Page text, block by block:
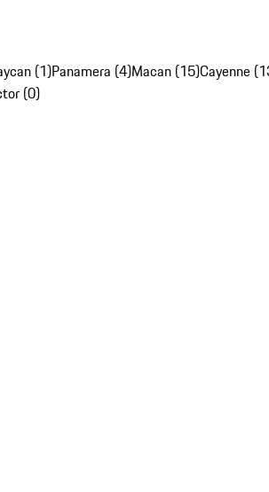
(1)Panamera (4)Macan (15)Cayenne
(0)